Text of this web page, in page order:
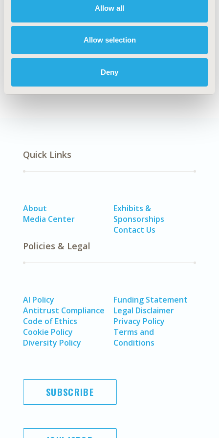
Allow all
Allow selection
Deny
Authors
Paul Arora Devon Boyne Justin J. Slater Alind
Darren R. Brenner
Back to Volume 22, Issue 4
Quick Links
About
Media Center
Exhibits &
Sponsorships
Contact Us
Policies & Legal
AI Policy
Antitrust Compliance
Code of Ethics
Cookie Policy
Diversity Policy
Funding Statement
Legal Disclaimer
Privacy Policy
Terms and
Conditions
SUBSCRIBE